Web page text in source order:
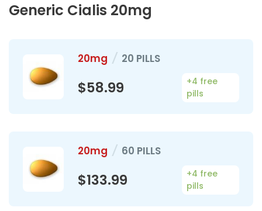
Generic Cialis 20mg
20mg / 20 PILLS
$58.99
+4 free
pills
20mg / 60 PILLS
$133.99
+4 free
pills